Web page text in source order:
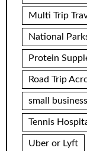
Multi Trip
National
Protein
Road Trip
small
Tennis
Uber or Lyft